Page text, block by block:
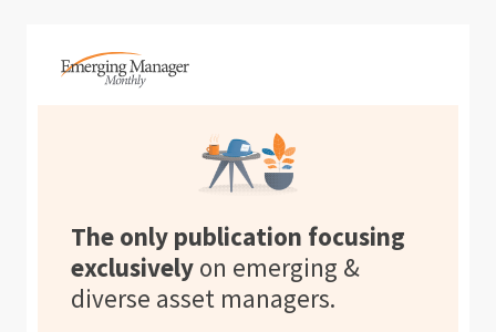
The only publication focusing
exclusively on emerging &
diverse asset managers.